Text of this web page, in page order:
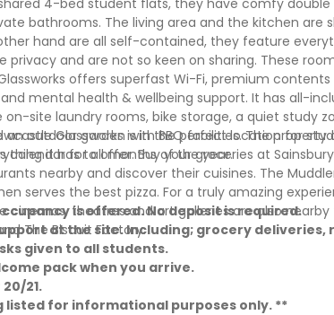
4-bed student flats, they have comfy
bathrooms. The living area and the kitchen are
hand are all self-contained, they feature
privacy and are not so keen on sharing. These
offers superfast Wi-Fi, premium
mental health & wellbeing support. It has all-
on-site laundry rooms, bike storage, a quiet study
an outdoor garden with BBQ facilities. The
calendar for all months of the year.
Glassworks is in the perfect location for
it has to offer. Buy your groceries at
nearby and discover their cuisines. The
serves the best pizza. For a truly amazing
cinemas, theatres and art galleries are also
The Biscuit Factory.
is offered. No deposit is required.
at the site. Including; grocery
given to all students.
pack when you arrive.
21.
listed for informational purposes only. **